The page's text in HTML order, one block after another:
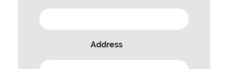
Address